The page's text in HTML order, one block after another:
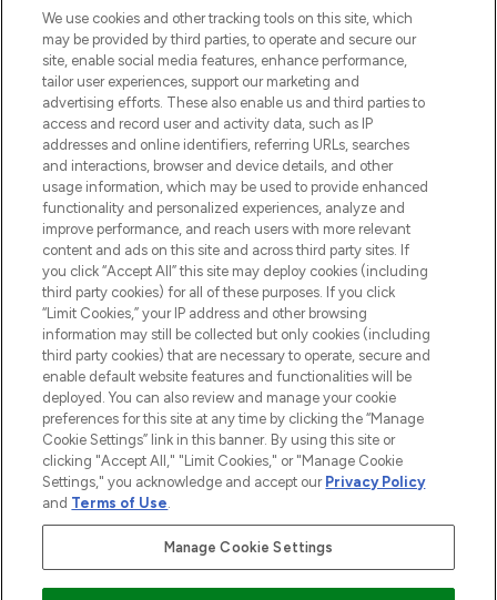
COMPANY INFORMATION
ABOUT LOOKFANTASTIC
STORES AND SALONS
2026 The Hut.com Ltd t/a Lookfantastic.com
THG Beauty Limited (FRN: 1022963), trading as www.lookfantastic.com, is
an Introducer Appointed Representative of Frasers Group Financial
Pay Securely With
We use cookies and other tracking tools on this site, which
may be provided by third parties, to operate and secure our
site, enable social media features, enhance performance,
tailor user experiences, support our marketing and
advertising efforts. These also enable us and third parties to
access and record user and activity data, such as IP
addresses and online identifiers, referring URLs, searches
and interactions, browser and device details, and other
usage information, which may be used to provide enhanced
functionality and personalized experiences, analyze and
improve performance, and reach users with more relevant
content and ads on this site and across third party sites. If
you click “Accept All” this site may deploy cookies (including
third party cookies) for all of these purposes. If you click
“Limit Cookies,” your IP address and other browsing
information may still be collected but only cookies (including
third party cookies) that are necessary to operate, secure and
enable default website features and functionalities will be
deployed. You can also review and manage your cookie
preferences for this site at any time by clicking the “Manage
Cookie Settings” link in this banner. By using this site or
clicking "Accept All," "Limit Cookies," or "Manage Cookie
Settings," you acknowledge and accept our Privacy Policy
and Terms of Use.
Manage Cookie Settings